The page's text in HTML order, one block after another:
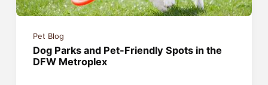
Pet Blog
Dog Parks and Pet-Friendly Spots in the
DFW Metroplex